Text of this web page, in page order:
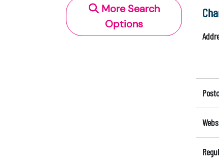
More Search
Options